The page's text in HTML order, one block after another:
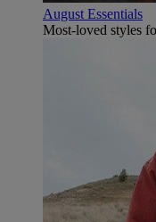
August Essentials
Most-loved styles